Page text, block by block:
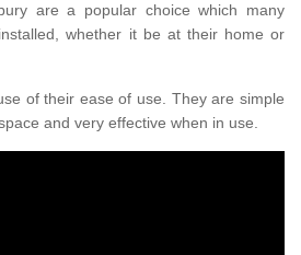
are a popular choice which many
whether it be at their home or
of their ease of use. They are simple
and very effective when in use.